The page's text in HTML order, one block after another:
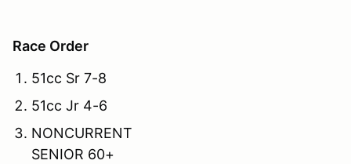
Race Order
51cc Sr 7-8
51cc Jr 4-6
NONCURRENT
SENIOR 60+